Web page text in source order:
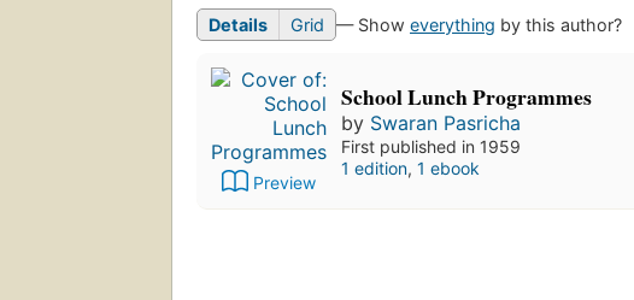
Details Grid — Show everything by this author?
Preview
School Lunch Programmes
by Swaran Pasricha
First published in 1959
1 edition, 1 ebook